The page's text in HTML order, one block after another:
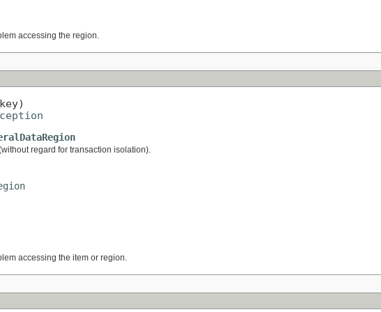
accessing the region.
regard for transaction isolation).
accessing the item or region.